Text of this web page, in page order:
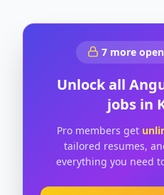
7 more
Unlock all
jobs in
Pro members get
tailored resumes,
everything you need